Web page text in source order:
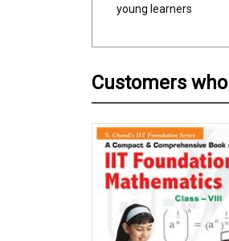
young learners
Customers